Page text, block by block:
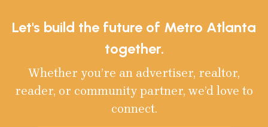
Let's build the future of Metro Atlanta
together.
Whether you’re an advertiser, realtor,
reader, or community partner, we’d love to
connect.